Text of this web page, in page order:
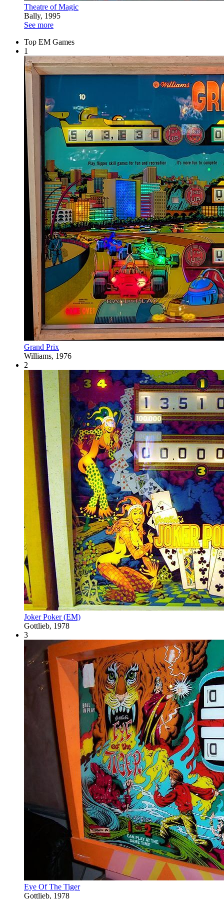
Theatre of Magic
Bally, 1995
See more
Top EM Games
1
Grand Prix
Williams, 1976
2
Joker Poker (EM)
Gottlieb, 1978
3
Eye Of The Tiger
Gottlieb, 1978